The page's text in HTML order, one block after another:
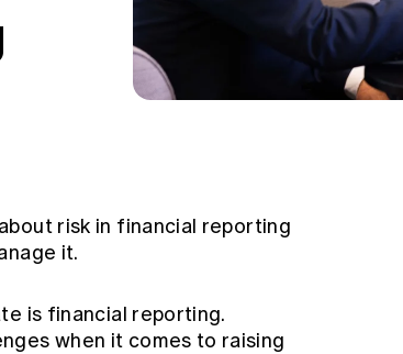
risk in financial reporting
it.
is financial reporting.
when it comes to raising